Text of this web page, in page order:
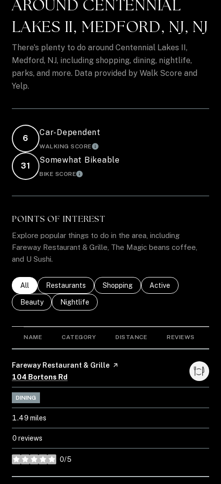
AROUND CENTENNIAL
LAKES II, MEDFORD, NJ, NJ
There's plenty to do around Centennial Lakes II,
Medford, NJ, including shopping, dining, nightlife,
parks, and more. Data provided by Walk Score and
Yelp.
6
Car-Dependent
WALKING SCORELEARN MORE
31
Somewhat Bikeable
BIKE SCORELEARN MORE
POINTS OF INTEREST
Explore popular things to do in the area, including
Fareway Restaurant & Grille, The Magic beans coffee,
and U Sushi.
Search businesses related to
All Search businesses related to
Restaurants Search businesses related to
Shopping Search businesses
Active
Search businesses related to
Beauty Search businesses related to
Nightlife
NAME CATEGORY DISTANCE REVIEWS
Visit the
Fareway Restaurant & Grille page on Yelp
Search
104 Bortons Rd
DINING
1.49 miles
0 reviews
0/5
stars